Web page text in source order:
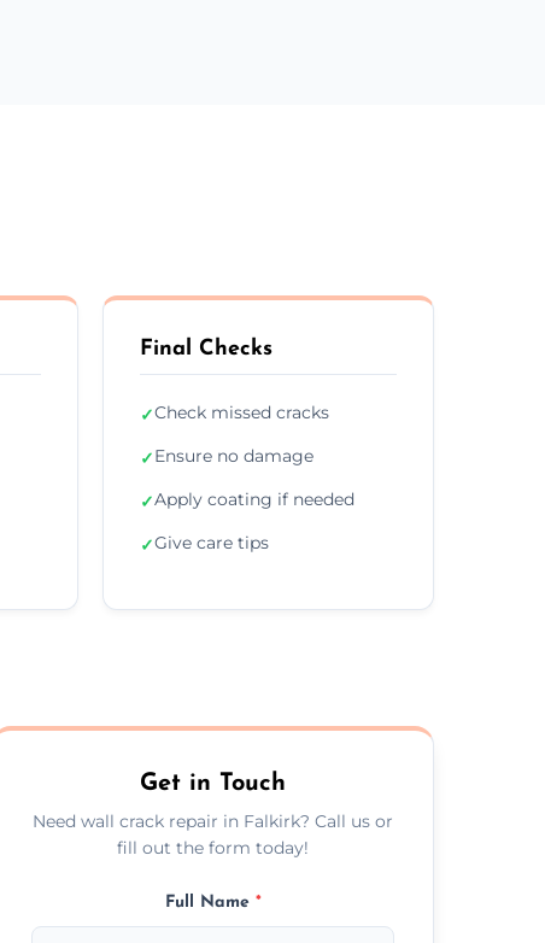
Final Checks
✓Check missed cracks
✓Ensure no damage
✓Apply coating if needed
✓Give care tips
Get in Touch
Need wall crack repair in Falkirk? Call us or
fill out the form today!
Full Name *